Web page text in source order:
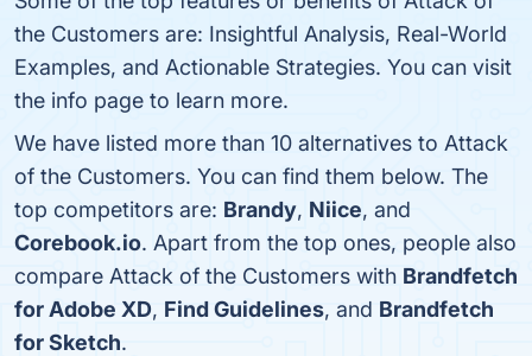
the Customers are: Insightful Analysis, Real-World
Examples, and Actionable Strategies. You can visit
the info page to learn more.
We have listed more than 10 alternatives to Attack
of the Customers. You can find them below. The
top competitors are: Brandy, Niice, and
Corebook.io. Apart from the top ones, people also
compare Attack of the Customers with Brandfetch
for Adobe XD, Find Guidelines, and Brandfetch
for Sketch.